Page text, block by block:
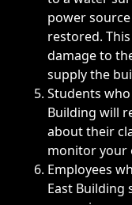
power
restored.
damage to
supply the
Students
Building will
about their
monitor your
Employees
East